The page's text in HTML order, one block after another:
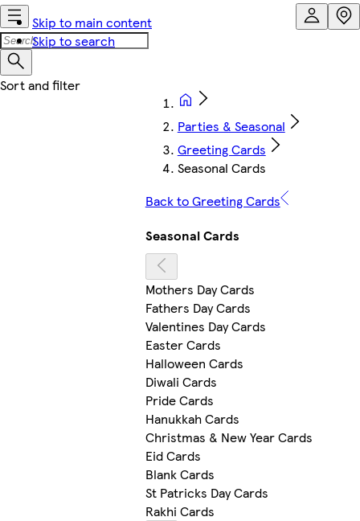
Skip to main content
Skip to search
Parties & Seasonal
Greeting Cards
Seasonal Cards
Back to Greeting Cards
Seasonal Cards
Mothers Day Cards
Fathers Day Cards
Valentines Day Cards
Easter Cards
Halloween Cards
Diwali Cards
Pride Cards
Hanukkah Cards
Christmas & New Year Cards
Eid Cards
Blank Cards
St Patricks Day Cards
Rakhi Cards